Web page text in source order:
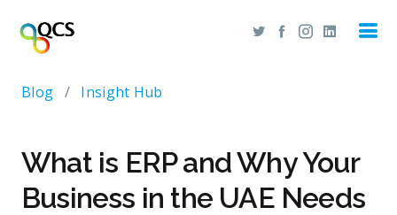
Blog / Insight Hub
What is ERP and Why Your
Business in the UAE Needs